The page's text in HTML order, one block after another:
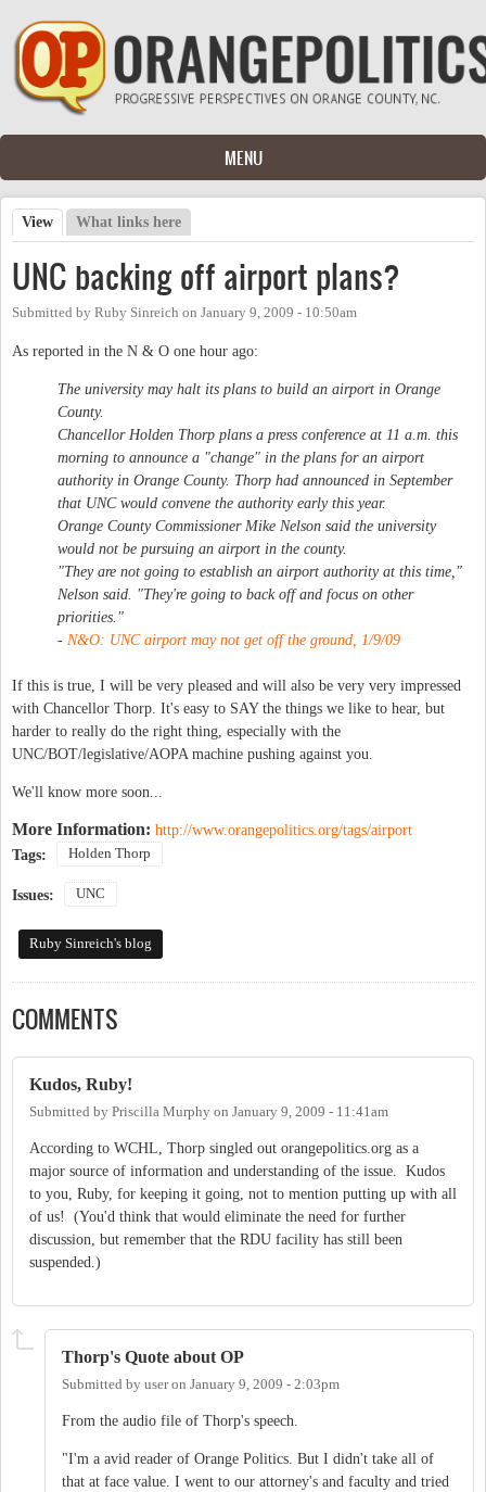
Skip to main content
MENU
Primary tabs
View (active tab)
What links here
UNC backing off airport plans?
Submitted by Ruby Sinreich on January 9, 2009 - 10:50am
As reported in the N & O one hour ago:
The university may halt its plans to build an airport in Orange
County.
Chancellor Holden Thorp plans a press conference at 11 a.m. this
morning to announce a "change" in the plans for an airport
authority in Orange County. Thorp had announced in September
that UNC would convene the authority early this year.
Orange County Commissioner Mike Nelson said the university
would not be pursuing an airport in the county.
"They are not going to establish an airport authority at this time,"
Nelson said. "They're going to back off and focus on other
priorities."
- N&O: UNC airport may not get off the ground , 1/9/09
If this is true, I will be very pleased and will also be very very impressed
with Chancellor Thorp. It's easy to SAY the things we like to hear, but
harder to really do the right thing, especially with the
UNC/BOT/legislative/AOPA machine pushing against you.
We'll know more soon...
More Information: http://www.orangepolitics.org/tags/airport
Tags:
Holden Thorp
Issues: UNC
Ruby Sinreich's blog
COMMENTS
Kudos, Ruby!
Submitted by Priscilla Murphy on January 9, 2009 - 11:41am
According to WCHL, Thorp singled out orangepolitics.org as a
major source of information and understanding of the issue. Kudos
to you, Ruby, for keeping it going, not to mention putting up with all
of us! (You'd think that would eliminate the need for further
discussion, but remember that the RDU facility has still been
suspended.)
Thorp's Quote about OP
Submitted by useron January 9, 2009 - 2:03pm
From the audio file of Thorp's speech.
"I'm a avid reader of Orange Politics. But I didn't take all of
that at face value. I went to our attorney's and faculty and tried